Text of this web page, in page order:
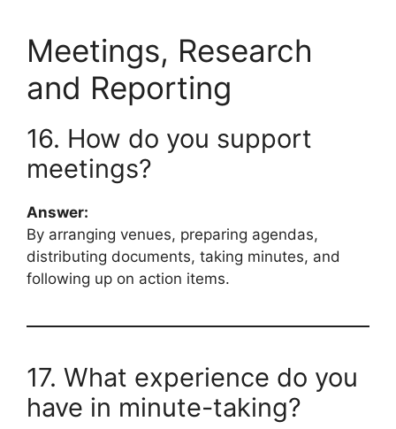
Meetings, Research
and Reporting
16. How do you support
meetings?
Answer:
By arranging venues, preparing agendas,
distributing documents, taking minutes, and
following up on action items.
17. What experience do you
have in minute-taking?